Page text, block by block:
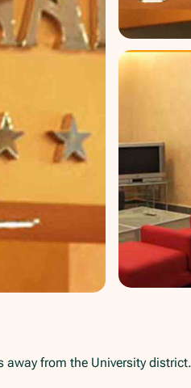
away from the University district.